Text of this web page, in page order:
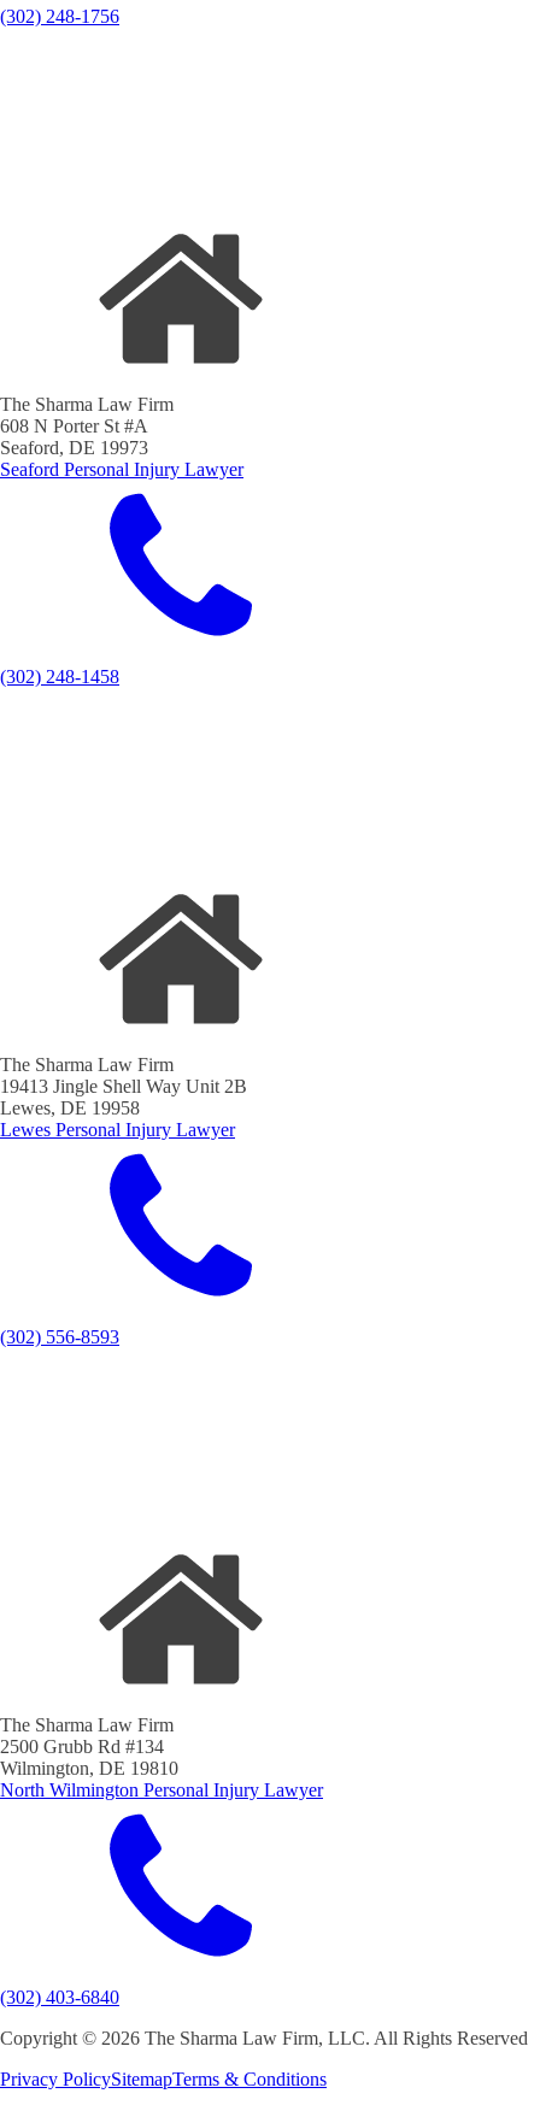
(302) 248-1756
The Sharma Law Firm
608 N Porter St #A
Seaford, DE 19973
Seaford Personal Injury Lawyer
(302) 248-1458
The Sharma Law Firm
19413 Jingle Shell Way Unit 2B
Lewes, DE 19958
Lewes Personal Injury Lawyer
(302) 556-8593
The Sharma Law Firm
2500 Grubb Rd #134
Wilmington, DE 19810
North Wilmington Personal Injury Lawyer
(302) 403-6840
Copyright © 2026 The Sharma Law Firm, LLC. All Rights Reserved
Privacy PolicySitemapTerms & Conditions